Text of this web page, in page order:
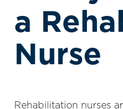
a
Nurse
Rehabilitation nurses